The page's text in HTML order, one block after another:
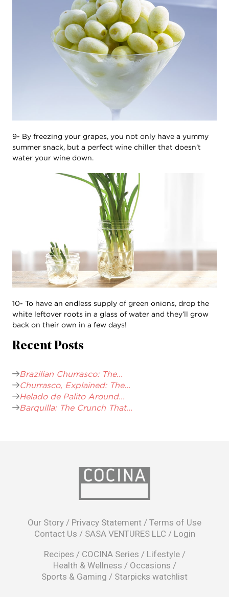
9- By freezing your grapes, you not only have a yummy
summer snack, but a perfect wine chiller that doesn’t
water your wine down.
10- To have an endless supply of green onions, drop the
white leftover roots in a glass of water and they’ll grow
back on their own in a few days!
Recent Posts
Brazilian Churrasco: The...
Churrasco, Explained: The...
Helado de Palito Around...
Barquilla: The Crunch That...
Our Story / Privacy Statement / Terms of Use
Contact Us / SASA VENTURES LLC / Login
Recipes / COCINA Series / Lifestyle/
Health & Wellness / Occasions /
Sports & Gaming / Starpicks watchlist